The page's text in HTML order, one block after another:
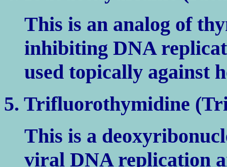
This is an analog of
inhibiting DNA
used topically against
5. Trifluorothymidine
This is a
viral DNA replication